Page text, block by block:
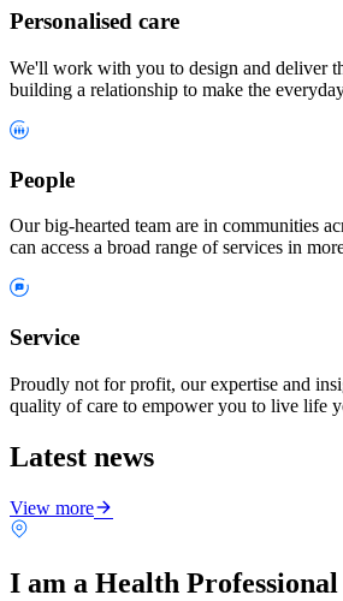
Personalised care
We'll work with you to design and deliver
building a relationship to make the
People
Our big-hearted team are in communities
can access a broad range of services in
Service
Proudly not for profit, our expertise and
quality of care to empower you to live life
Latest news
View more
I am a Health Professional